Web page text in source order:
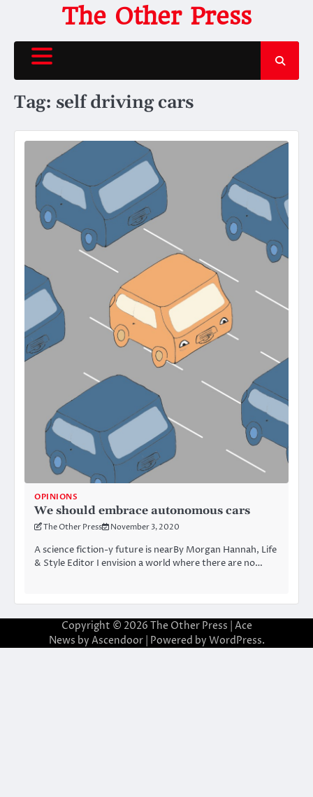
content
The Other Press
Tag: self driving cars
OPINIONS
We should embrace autonomous cars
The Other Press November 3, 2020
A science fiction-y future is nearBy Morgan Hannah, Life
& Style Editor I envision a world where there are no…
Copyright © 2026 The Other Press | Ace
News by Ascendoor| Powered by WordPress.